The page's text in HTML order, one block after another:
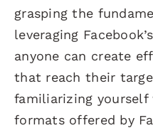
grasping the
leveraging
anyone can create
that reach their
familiarizing
formats offered by